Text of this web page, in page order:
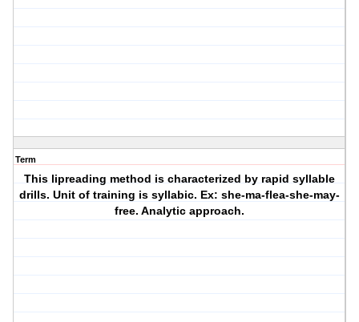
Term
This lipreading method is characterized by rapid syllable
drills. Unit of training is syllabic. Ex: she-ma-flea-she-may-
free. Analytic approach.